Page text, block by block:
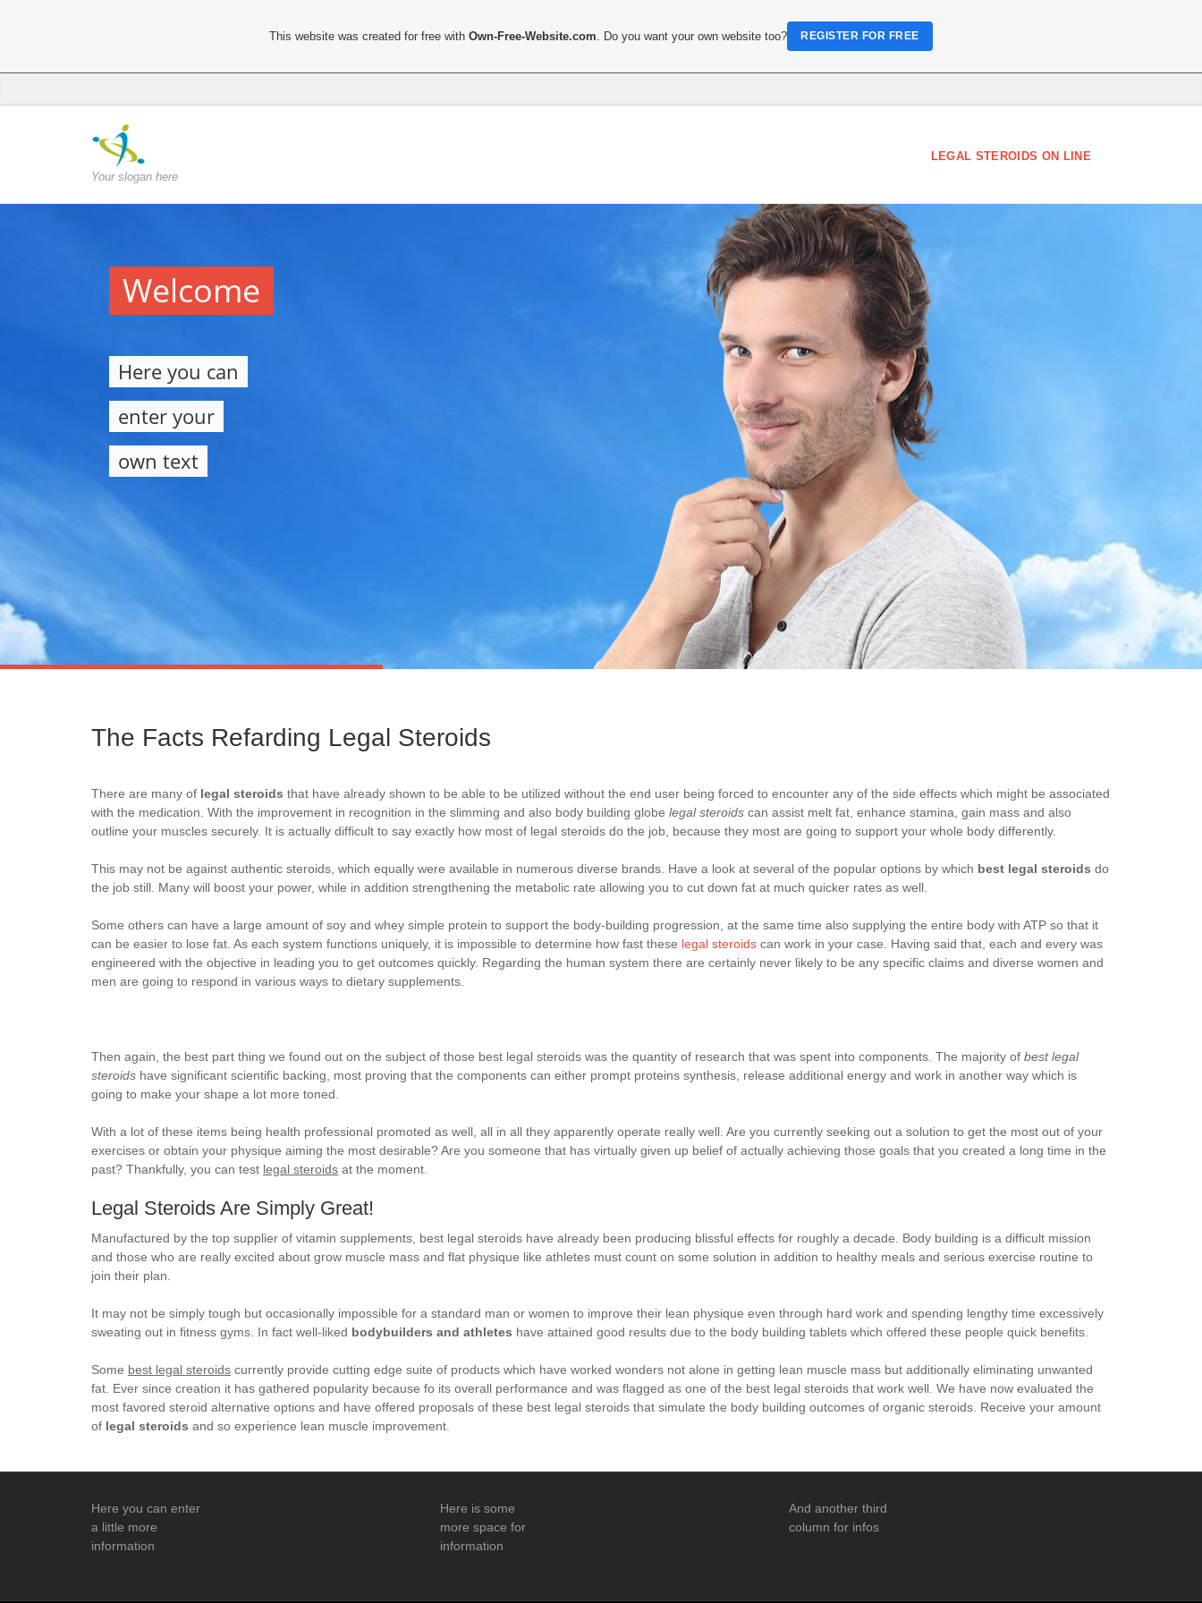
Your slogan here
LEGAL STEROIDS ON LINE
Welcome
Here you can
enter your
own text
The Facts Refarding Legal Steroids
There are many of legal steroids that have already shown to be able to be utilized without the end user being forced to encounter any of the side effects which might be associated
with the medication. With the improvement in recognition in the slimming and also body building globe legal steroids can assist melt fat, enhance stamina, gain mass and also
outline your muscles securely. It is actually difficult to say exactly how most of legal steroids do the job, because they most are going to support your whole body differently.
This may not be against authentic steroids, which equally were available in numerous diverse brands. Have a look at several of the popular options by which best legal steroids do
the job still. Many will boost your power, while in addition strengthening the metabolic rate allowing you to cut down fat at much quicker rates as well.
Some others can have a large amount of soy and whey simple protein to support the body-building progression, at the same time also supplying the entire body with ATP so that it
can be easier to lose fat. As each system functions uniquely, it is impossible to determine how fast these legal steroids can work in your case. Having said that, each and every was
engineered with the objective in leading you to get outcomes quickly. Regarding the human system there are certainly never likely to be any specific claims and diverse women and
men are going to respond in various ways to dietary supplements.
Then again, the best part thing we found out on the subject of those best legal steroids was the quantity of research that was spent into components. The majority of best legal
steroids have significant scientific backing, most proving that the components can either prompt proteins synthesis, release additional energy and work in another way which is
going to make your shape a lot more toned.
With a lot of these items being health professional promoted as well, all in all they apparently operate really well. Are you currently seeking out a solution to get the most out of your
exercises or obtain your physique aiming the most desirable? Are you someone that has virtually given up belief of actually achieving those goals that you created a long time in the
past? Thankfully, you can test legal steroids at the moment.
Legal Steroids Are Simply Great!
Manufactured by the top supplier of vitamin supplements, best legal steroids have already been producing blissful effects for roughly a decade. Body building is a difficult mission
and those who are really excited about grow muscle mass and flat physique like athletes must count on some solution in addition to healthy meals and serious exercise routine to
join their plan.
It may not be simply tough but occasionally impossible for a standard man or women to improve their lean physique even through hard work and spending lengthy time excessively
sweating out in fitness gyms. In fact well-liked bodybuilders and athletes have attained good results due to the body building tablets which offered these people quick benefits.
Some best legal steroids currently provide cutting edge suite of products which have worked wonders not alone in getting lean muscle mass but additionally eliminating unwanted
fat. Ever since creation it has gathered popularity because fo its overall performance and was flagged as one of the best legal steroids that work well. We have now evaluated the
most favored steroid alternative options and have offered proposals of these best legal steroids that simulate the body building outcomes of organic steroids. Receive your amount
of legal steroids and so experience lean muscle improvement.
Here you can enter
a little more
information
Here is some
more space for
information
And another third
column for infos
This website was created for free withOwn-Free-Website.com . Do you want your own website too? REGISTER FOR FREE